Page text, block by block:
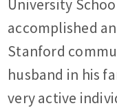
University
accomplished
Stanford
husband in his
very active